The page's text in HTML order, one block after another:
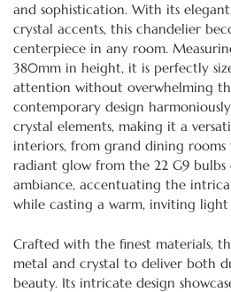
and sophistication. With its
crystal accents, this chandelier
centerpiece in any room.
380mm in height, it is perfectly
attention without overwhelming
contemporary design
crystal elements, making it a
interiors, from grand dining
radiant glow from the 22 G9 bulbs
ambiance, accentuating the
while casting a warm, inviting
Crafted with the finest materials,
metal and crystal to deliver both
beauty. Its intricate design